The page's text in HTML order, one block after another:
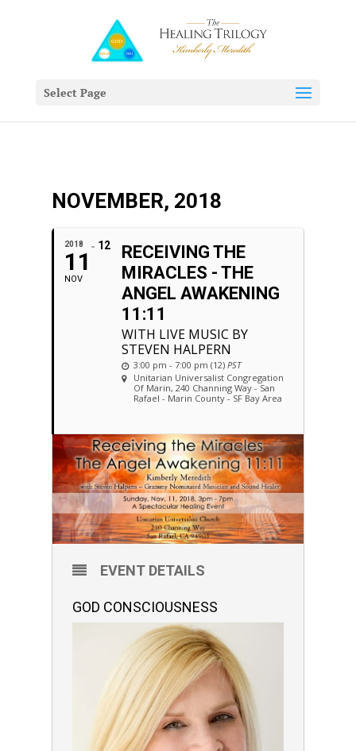
Select Page
NOVEMBER, 2018
2018
11
NOV
12
RECEIVING THE
MIRACLES - THE
ANGEL AWAKENING
11:11
WITH LIVE MUSIC BY
STEVEN HALPERN
3:00 pm - 7:00 pm (12) PST
Unitarian Universalist Congregation
Of Marin, 240 Channing Way - San
Rafael - Marin County - SF Bay Area
EVENT DETAILS
GOD CONSCIOUSNESS